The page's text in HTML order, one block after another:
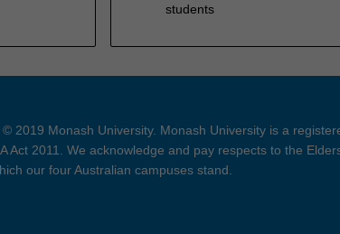
students
2019 Monash University. Monash University is a
Act 2011. We acknowledge and pay respects to the
our four Australian campuses stand.